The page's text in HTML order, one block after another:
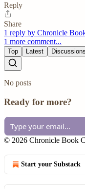
Reply
Share
1 reply by Chronicle
1 more comment...
Top Latest Discussions
No posts
Ready for more?
© 2026 Chronicle Book
Start your Substack